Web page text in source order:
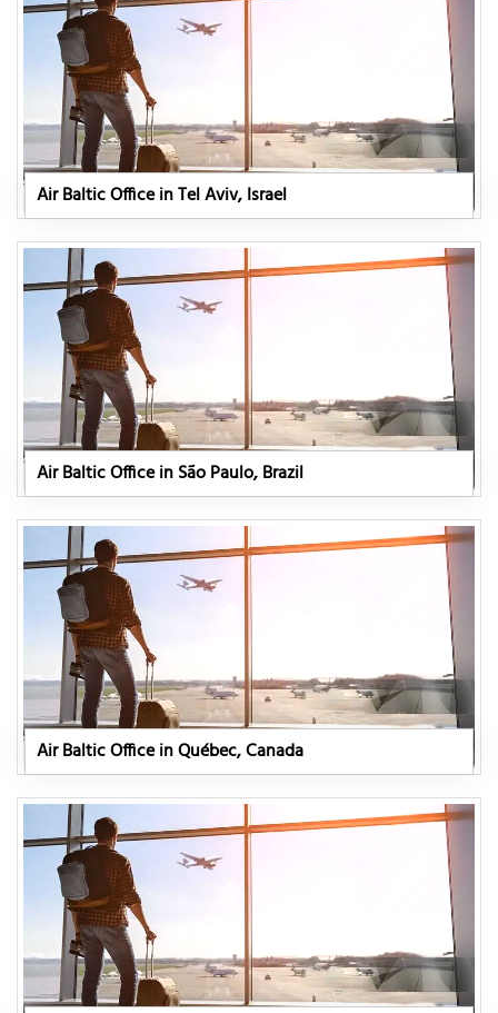
Air Baltic Office in Tel Aviv, Israel
Air Baltic Office in São Paulo, Brazil
Air Baltic Office in Québec, Canada